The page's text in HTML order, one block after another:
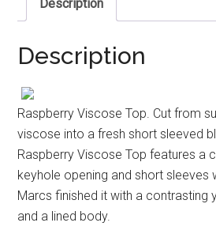
Description
Description
Raspberry Viscose Top. Cut from
viscose into a fresh short sleeved
Raspberry Viscose Top features a
keyhole opening and short sleeves
Marcs finished it with a contrasting
and a lined body.